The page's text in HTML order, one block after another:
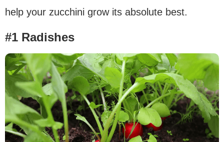
help your zucchini grow its absolute best.
#1 Radishes